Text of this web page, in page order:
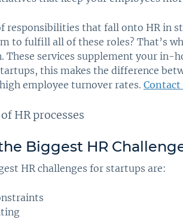
responsibilities that fall onto HR in
to fulfill all of these roles? That’s
These services supplement your
this makes the difference
employee turnover rates. Contact
Biggest HR
HR challenges for startups are: